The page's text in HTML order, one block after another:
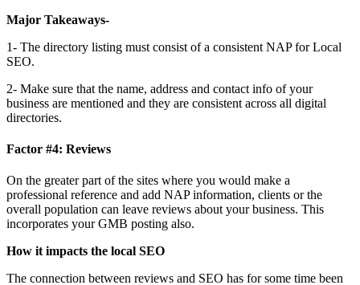
Major Takeaways-
1- The directory listing must consist of a consistent NAP for Local
SEO.
2- Make sure that the name, address and contact info of your
business are mentioned and they are consistent across all digital
directories.
Factor #4: Reviews
On the greater part of the sites where you would make a
professional reference and add NAP information, clients or the
overall population can leave reviews about your business. This
incorporates your GMB posting also.
How it impacts the local SEO
The connection between reviews and SEO has for some time been